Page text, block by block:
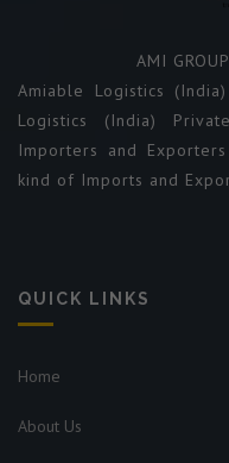
AMI GROUP
Amiable Logistics
Logistics (India)
Importers and
kind of Imports and
QUICK LINKS
Home
About Us